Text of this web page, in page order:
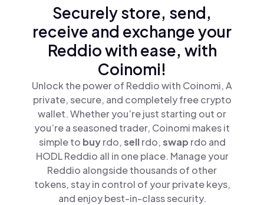
Securely store, send,
receive and exchange your
Reddio with ease, with
Coinomi!
Unlock the power of Reddio with Coinomi, A
private, secure, and completely free crypto
wallet. Whether you’re just starting out or
you’re a seasoned trader, Coinomi makes it
simple to buyrdo,sellrdo,swap rdo and
HODL Reddio all in one place. Manage your
Reddio alongside thousands of other
tokens, stay in control of your private keys,
and enjoy best-in-class security.